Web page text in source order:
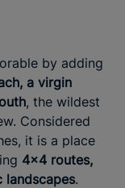
by adding
a virgin
, the wildest
Considered
it is a place
4x4 routes,
landscapes.